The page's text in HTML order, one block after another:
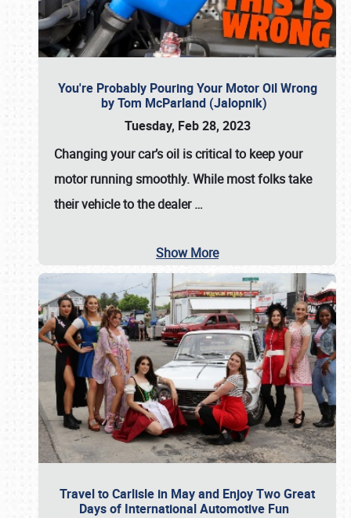
You're Probably Pouring Your Motor Oil Wrong
by Tom McParland (Jalopnik)
Tuesday, Feb 28, 2023
Changing your car’s oil is critical to keep your
motor running smoothly. While most folks take
their vehicle to the dealer…
Show More
Travel to Carlisle in May and Enjoy Two Great
Days of International Automotive Fun